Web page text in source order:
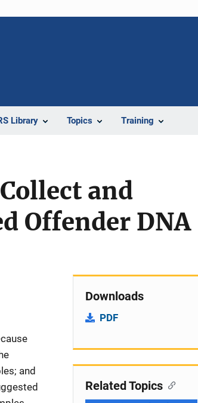
Library Topics Training
and
Offender DNA
and
Downloads
PDF
Related Topics